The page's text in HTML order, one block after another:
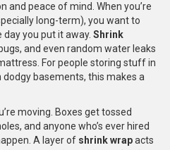
and peace of mind. When you’re
long-term), you want to
you put it away. Shrink
and even random water leaks
For people storing stuff in
basements, this makes a
moving. Boxes get tossed
and anyone who’s ever hired
A layer of shrink wrapacts